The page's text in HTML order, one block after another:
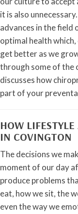
it is also
advances in the field
optimal health
get better as we
through some of the
discusses how
part of your
HOW
IN COVINGTON
The decisions we
moment of our day
produce problems
eat, how we sit, the
even the way we